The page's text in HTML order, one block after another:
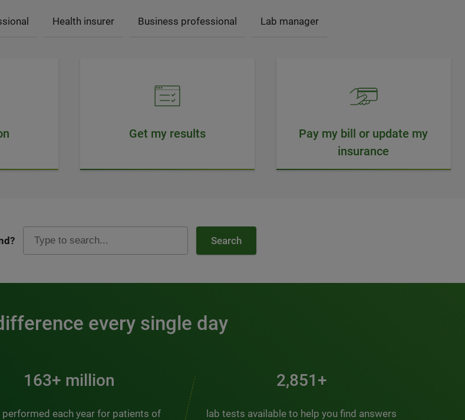
Health insurer Business professional Lab manager
Get my results
Pay my bill or update my
insurance
Search
every single day
200+ million
each year for patients of
3,500+
lab tests available to help you find answers